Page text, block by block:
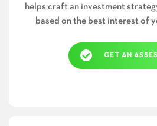
helps craft an investment
based on the best interest of
GET AN